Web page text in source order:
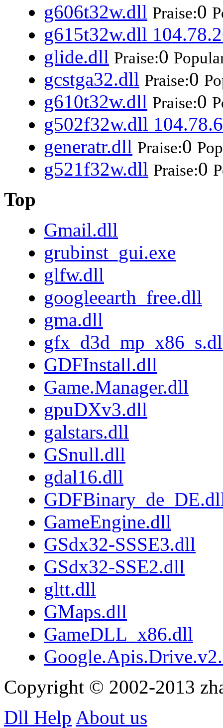
g606t32w.dll Praise:0
g615t32w.dll
glide.dll Praise:0
gcstga32.dll Praise:0
g610t32w.dll Praise:0
g502f32w.dll
generatr.dll Praise:0
g521f32w.dll Praise:0
Top
Gmail.dll
grubinst_gui.exe
glfw.dll
googleearth_free.dll
gma.dll
GDFInstall.dll
Game.Manager.dll
gpuDXv3.dll
galstars.dll
GSnull.dll
gdal16.dll
GameEngine.dll
GSdx32-SSSE3.dll
GSdx32-SSE2.dll
gltt.dll
GMaps.dll
GameDLL_x86.dll
Copyright © 2002-2013
Dll Help About us